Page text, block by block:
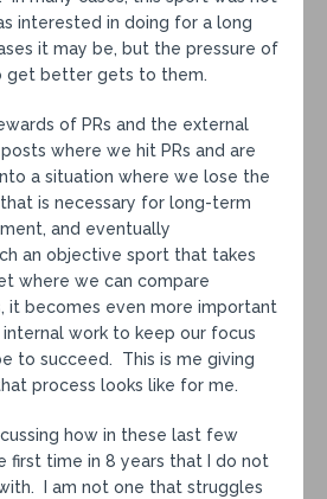
interested in doing for a long
it may be, but the pressure of
get better gets to them.
of PRs and the external
where we hit PRs and are
a situation where we lose the
is necessary for long-term
and eventually
an objective sport that takes
where we can compare
it becomes even more important
work to keep our focus
to succeed. This is me giving
process looks like for me.
how in these last few
first time in 8 years that I do not
I am not one that struggles